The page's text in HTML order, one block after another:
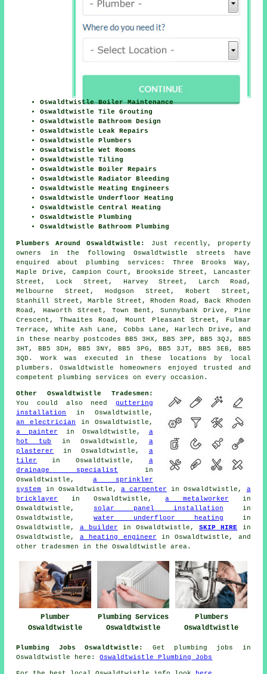
Oswaldtwistle Boiler Maintenance
Oswaldtwistle Tile Grouting
Oswaldtwistle Bathroom Design
Oswaldtwistle Leak Repairs
Oswaldtwistle Plumbers
Oswaldtwistle Wet Rooms
Oswaldtwistle Tiling
Oswaldtwistle Boiler Repairs
Oswaldtwistle Radiator Bleeding
Oswaldtwistle Heating Engineers
Oswaldtwistle Underfloor Heating
Oswaldtwistle Central Heating
Oswaldtwistle Plumbing
Oswaldtwistle Bathroom Plumbing
Plumbers Around Oswaldtwistle:
Just recently, property
owners in the following Oswaldtwistle streets have
enquired about plumbing services: Three Brooks Way,
Maple Drive, Campion Court, Brookside Street, Lancaster
Street, Lock Street, Harvey Street, Larch Road,
Melbourne Street, Hodgson Street, Robert Street,
Stanhill Street, Marble Street, Rhoden Road, Back Rhoden
Road, Haworth Street, Town Bent, Sunnybank Drive, Pine
Crescent, Thwaites Road, Mount Pleasant Street, Fulmar
Terrace, White Ash Lane, Cobbs Lane, Harlech Drive, and
in these nearby postcodes BB5 3HX, BB5 3PP, BB5 3QJ, BB5
3HT, BB5 3DH, BB5 3NY, BB5 3PG, BB5 3JT, BB5 3EB, BB5
3QD. Work was executed in these locations by local
plumbers. Oswaldtwistle homeowners enjoyed trusted and
competent plumbing services on every occasion.
Other Oswaldtwistle Tradesmen:
You could also need guttering
installation
in Oswaldtwistle,
an electrician in Oswaldtwistle,
a painter in Oswaldtwistle, a
hot tub
in Oswaldtwistle, a
plasterer
in Oswaldtwistle, a
tiler
in Oswaldtwistle, a
drainage specialist in
Oswaldtwistle, a sprinkler
system
in Oswaldtwistle, a carpenter in Oswaldtwistle, a
bricklayer
in Oswaldtwistle,a metalworker in
Oswaldtwistle, solar panel installation in
Oswaldtwistle,water underfloor heating in
Oswaldtwistle, a builder in Oswaldtwistle,SKIP HIRE in
Oswaldtwistle, a heating engineer in Oswaldtwistle, and
other tradesmen in the Oswaldtwistle area.
Plumber
Oswaldtwistle
Plumbing Services
Oswaldtwistle
Plumbers
Oswaldtwistle
Plumbing Jobs Oswaldtwistle:
Get plumbing jobs in
Oswaldtwistle here:Oswaldtwistle Plumbing Jobs